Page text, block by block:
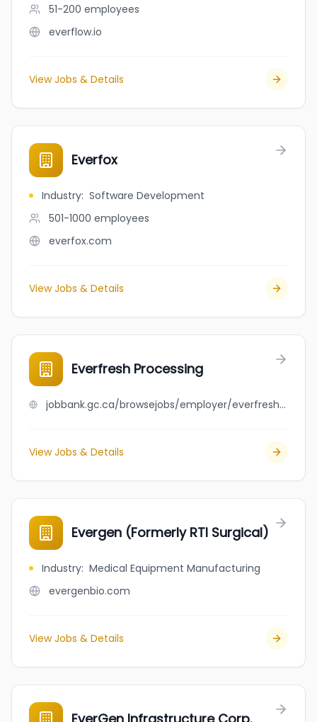
51-200 employees
everflow.io
View Jobs & Details
Everfox
Industry: Software Development
501-1000 employees
everfox.com
View Jobs & Details
Everfresh Processing
jobbank.gc.ca/browsejobs/employer/everfresh+processing/ca
View Jobs & Details
Evergen (Formerly RTI Surgical)
Industry: Medical Equipment Manufacturing
evergenbio.com
View Jobs & Details